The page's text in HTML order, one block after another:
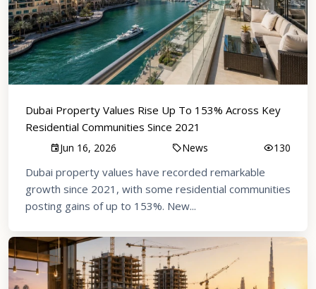
Dubai Property Values Rise Up To 153% Across Key
Residential Communities Since 2021
Jun 16, 2026 News 130
Dubai property values have recorded remarkable
growth since 2021, with some residential communities
posting gains of up to 153%. New...